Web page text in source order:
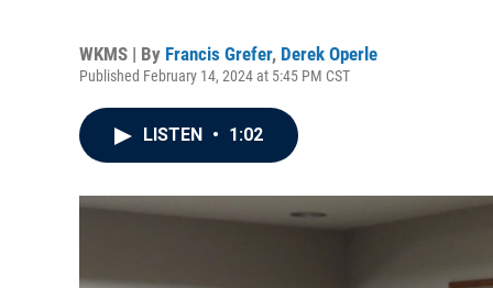
WKMS | By Francis Grefer, Derek Operle
Published February 14, 2024 at 5:45 PM CST
LISTEN • 1:02